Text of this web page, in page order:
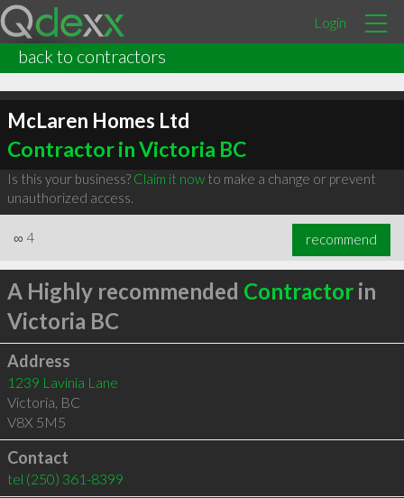
Login
back to contractors
McLaren Homes Ltd
Contractor in Victoria BC
Is this your business? Claim it nowto make a change or prevent
unauthorized access.
∞ 4 recommend
A Highly recommended Contractorin
Victoria BC
Address
1239 Lavinia Lane
Victoria, BC
V8X 5M5
Contact
tel (250) 361-8399